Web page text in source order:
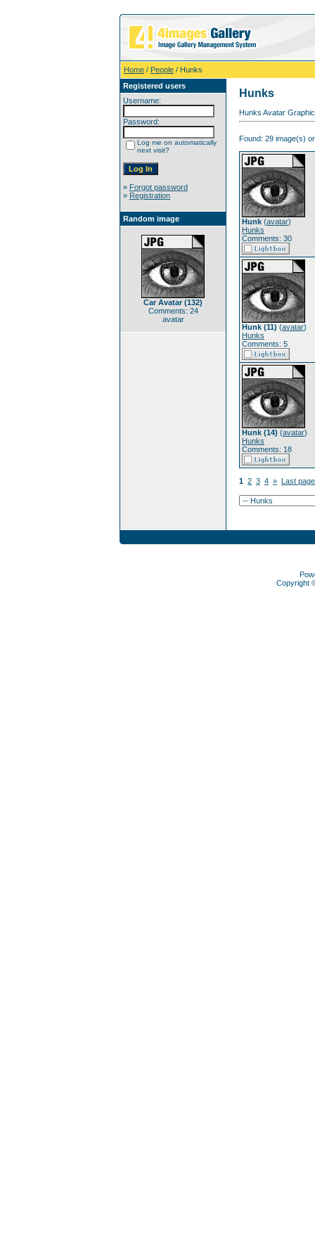
Home / People / Hunks
Registered users
Username:
Password:
Log me on automatically
next visit?
» Forgot password
» Registration
Random image
Car Avatar (132)
Comments: 24
avatar
Hunks
Hunks Avatar
Found: 29 image(s)
Hunk (avatar)
Hunks
Comments: 30
Hunk (11) (avatar)
Hunks
Comments: 5
Hunk (14) (avatar)
Hunks
Comments: 18
1 2 3 4 » Last
Copyright